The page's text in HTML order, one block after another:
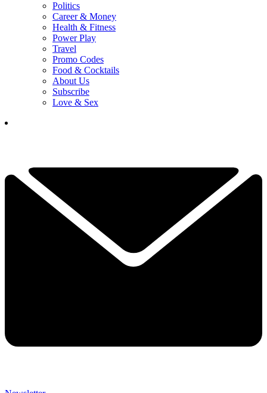
Politics
Career & Money
Health & Fitness
Power Play
Travel
Promo Codes
Food & Cocktails
About Us
Subscribe
Love & Sex